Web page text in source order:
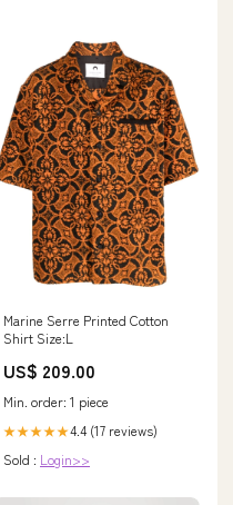
Marine Serre Printed Cotton
Shirt Size:L
US$ 209.00
Min. order: 1 piece
★★★★★4.4 (17 reviews)
Sold : Login>>